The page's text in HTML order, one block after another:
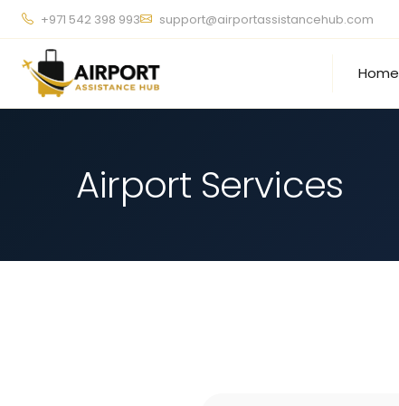
+971 542 398 993 support@airportassistancehub.com
Home
Airport Services